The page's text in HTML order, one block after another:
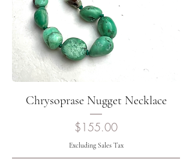
Chrysoprase Nugget Necklace
Price
$155.00
Excluding Sales Tax